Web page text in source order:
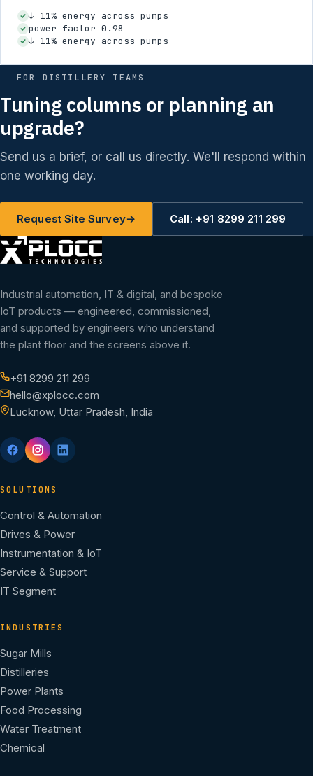
↓ 11% energy across pumps
power factor 0.98
↓ 11% energy across pumps
FOR DISTILLERY TEAMS
Tuning columns or planning an
upgrade?
Send us a brief, or call us directly. We'll respond within
one working day.
Request Site Survey→ Call: +91 8299 211 299
Industrial automation, IT & digital, and bespoke
IoT products — engineered, commissioned,
and supported by engineers who understand
the plant floor and the screens above it.
+91 8299 211 299
hello@xplocc.com
Lucknow, Uttar Pradesh, India
SOLUTIONS
Control & Automation
Drives & Power
Instrumentation & IoT
Service & Support
IT Segment
INDUSTRIES
Sugar Mills
Distilleries
Power Plants
Food Processing
Water Treatment
Chemical